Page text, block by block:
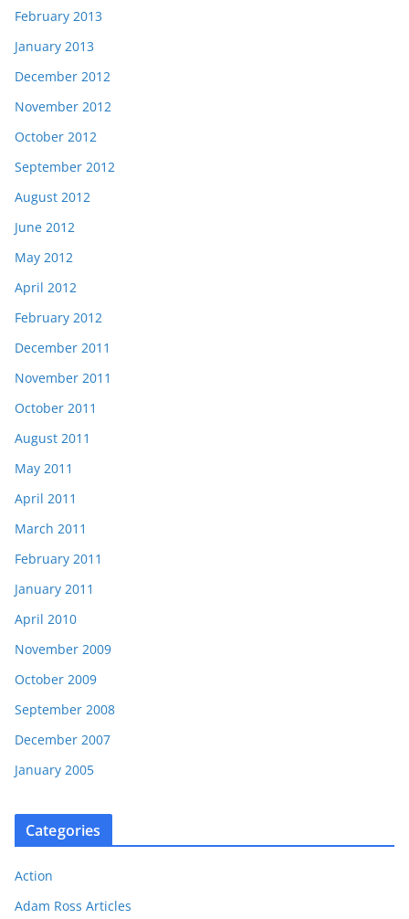
February 2013
January 2013
December 2012
November 2012
October 2012
September 2012
August 2012
June 2012
May 2012
April 2012
February 2012
December 2011
November 2011
October 2011
August 2011
May 2011
April 2011
March 2011
February 2011
January 2011
April 2010
November 2009
October 2009
September 2008
December 2007
January 2005
Categories
Action
Adam Ross Articles